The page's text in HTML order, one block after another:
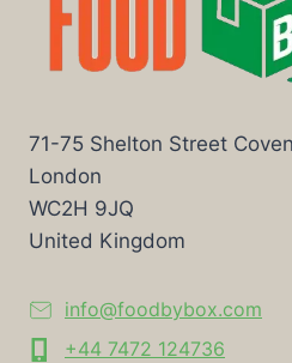
71-75 Shelton Street
London
WC2H 9JQ
United Kingdom
info@foodbybox.com
+44 7472 124736